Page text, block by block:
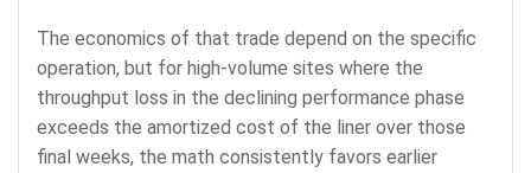
The economics of that trade depend on the specific
operation, but for high-volume sites where the
throughput loss in the declining performance phase
exceeds the amortized cost of the liner over those
final weeks, the math consistently favors earlier